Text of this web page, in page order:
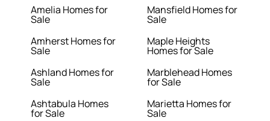
Amelia Homes for
Sale
Amherst Homes for
Sale
Ashland Homes for
Sale
Ashtabula Homes
for Sale
Mansfield Homes for
Sale
Maple Heights
Homes for Sale
Marblehead Homes
for Sale
Marietta Homes for
Sale